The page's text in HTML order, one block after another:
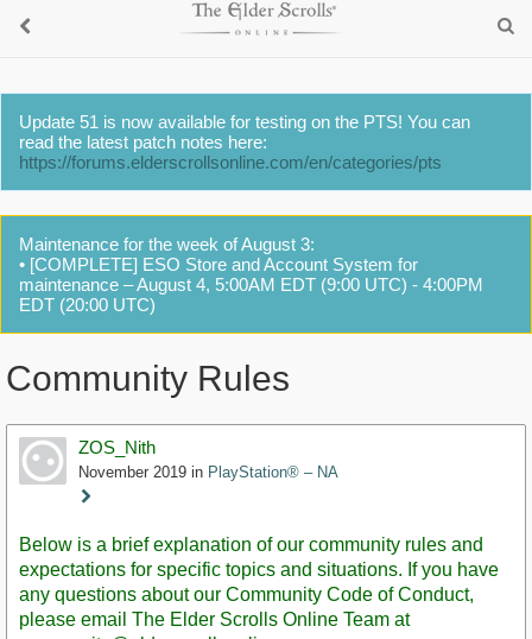
Update 51 is now available for testing on the PTS! You can
read the latest patch notes here:
https://forums.elderscrollsonline.com/en/categories/pts
Maintenance for the week of August 3:
• [COMPLETE] ESO Store and Account System for
maintenance – August 4, 5:00AM EDT (9:00 UTC) - 4:00PM
EDT (20:00 UTC)
Community Rules
ZOS_Nith
November 2019 in PlayStation® – NA
Staff
Below is a brief explanation of our community rules and
expectations for specific topics and situations. If you have
any questions about our Community Code of Conduct,
please email The Elder Scrolls Online Team at